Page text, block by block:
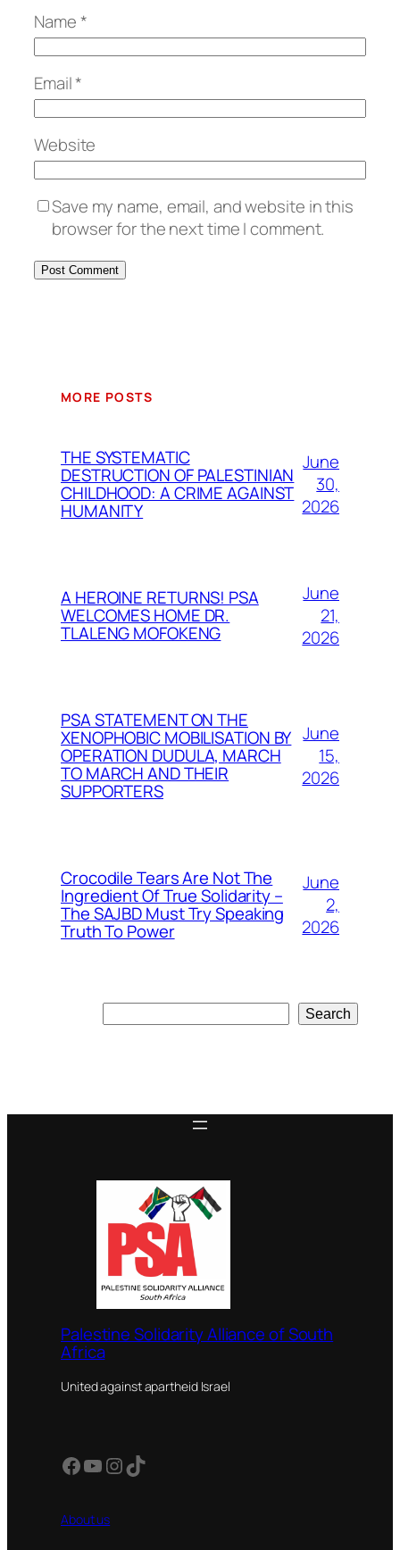
Name*
Email*
Website
Save my name, email, and website in this
browser for the next time I comment.
MORE POSTS
THE SYSTEMATIC
DESTRUCTION OF PALESTINIAN
CHILDHOOD: A CRIME AGAINST
HUMANITY
June
30,
2026
A HEROINE RETURNS! PSA
WELCOMES HOME DR.
TLALENG MOFOKENG
June
21,
2026
PSA STATEMENT ON THE
XENOPHOBIC MOBILISATION BY
OPERATION DUDULA, MARCH
TO MARCH AND THEIR
SUPPORTERS
June
15,
2026
Crocodile Tears Are Not The
Ingredient Of True Solidarity –
The SAJBD Must Try Speaking
Truth To Power
June
2,
2026
Search
Palestine Solidarity Alliance of South
Africa
United against apartheid Israel
Facebook
YouTube
Instagram
TikTok
About us